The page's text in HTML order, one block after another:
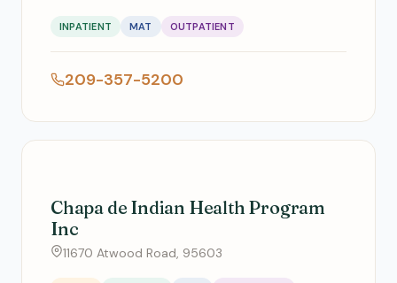
INPATIENT MAT OUTPATIENT
209-357-5200
Chapa de Indian Health Program
Inc
11670 Atwood Road, 95603